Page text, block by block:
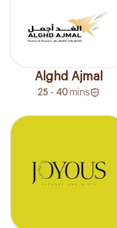
Alghd Ajmal
25 - 40mins